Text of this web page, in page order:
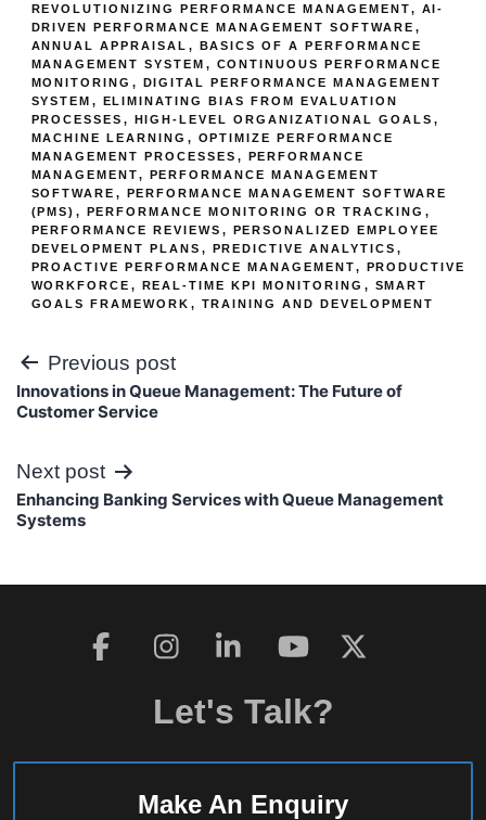
REVOLUTIONIZING PERFORMANCE MANAGEMENT, AI-
DRIVEN PERFORMANCE MANAGEMENT SOFTWARE ,
ANNUAL APPRAISAL , BASICS OF A PERFORMANCE
MANAGEMENT SYSTEM , CONTINUOUS PERFORMANCE
MONITORING , DIGITAL PERFORMANCE MANAGEMENT
SYSTEM , ELIMINATING BIAS FROM EVALUATION
PROCESSES , HIGH-LEVEL ORGANIZATIONAL GOALS ,
MACHINE LEARNING , OPTIMIZE PERFORMANCE
MANAGEMENT PROCESSES , PERFORMANCE
MANAGEMENT, PERFORMANCE MANAGEMENT
SOFTWARE , PERFORMANCE MANAGEMENT SOFTWARE
(PMS) , PERFORMANCE MONITORING OR TRACKING ,
PERFORMANCE REVIEWS , PERSONALIZED EMPLOYEE
DEVELOPMENT PLANS , PREDICTIVE ANALYTICS ,
PROACTIVE PERFORMANCE MANAGEMENT, PRODUCTIVE
WORKFORCE , REAL-TIME KPI MONITORING , SMART
GOALS FRAMEWORK , TRAINING AND DEVELOPMENT
Post
navigation
Previous post
Innovations in Queue Management: The Future of
Customer Service
Next post
Enhancing Banking Services with Queue Management
Systems
Let's Talk?
Make An Enquiry